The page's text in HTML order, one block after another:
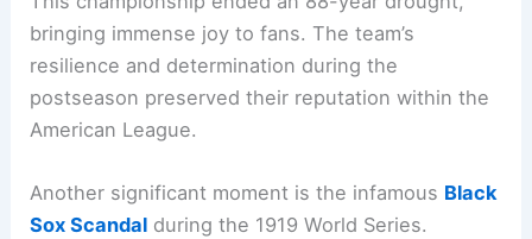
bringing immense joy to fans. The team’s
resilience and determination during the
postseason preserved their reputation within the
American League.
Another significant moment is the infamous Black
Sox Scandal during the 1919 World Series.